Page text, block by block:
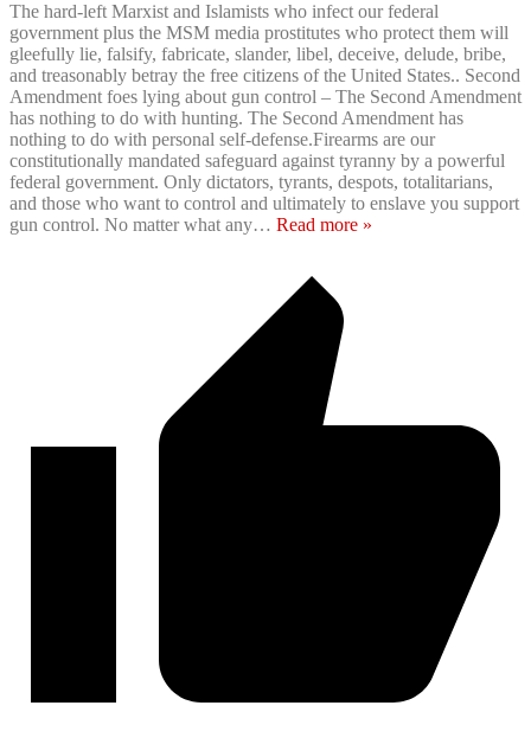
The hard-left Marxist and Islamists who infect our federal
government plus the MSM media prostitutes who protect them will
gleefully lie, falsify, fabricate, slander, libel, deceive, delude, bribe,
and treasonably betray the free citizens of the United States.. Second
Amendment foes lying about gun control – The Second Amendment
has nothing to do with hunting. The Second Amendment has
nothing to do with personal self-defense.Firearms are our
constitutionally mandated safeguard against tyranny by a powerful
federal government. Only dictators, tyrants, despots, totalitarians,
and those who want to control and ultimately to enslave you support
gun control. No matter what any… Read more »